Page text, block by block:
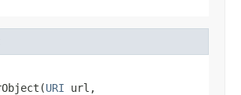
URI url,